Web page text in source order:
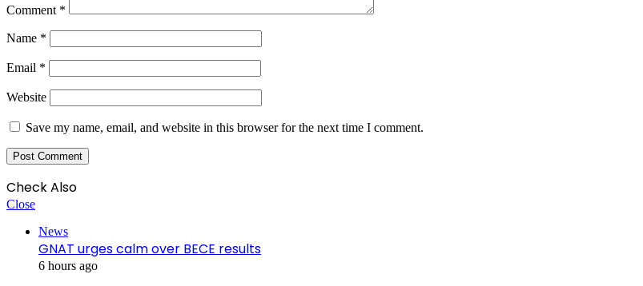
Comment *
Name *
Email *
Website
Save my name, email, and website in this browser for the next time I comment.
Check Also
Close
News
GNAT urges calm over BECE results
6 hours ago